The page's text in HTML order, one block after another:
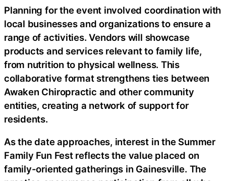
Planning for the event involved coordination with
local businesses and organizations to ensure a
range of activities. Vendors will showcase
products and services relevant to family life,
from nutrition to physical wellness. This
collaborative format strengthens ties between
Awaken Chiropractic and other community
entities, creating a network of support for
residents.
As the date approaches, interest in the Summer
Family Fun Fest reflects the value placed on
family-oriented gatherings in Gainesville. The